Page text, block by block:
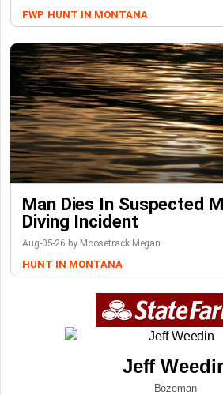
FWP HUNT IN MONTANA
Man Dies In Suspected
Diving Incident
Aug-05-26 by Moosetrack Megan
HUNT IN MONTANA
Jeff
Bozeman